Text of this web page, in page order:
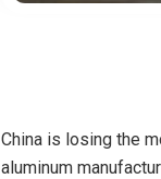
China is losing the
aluminum